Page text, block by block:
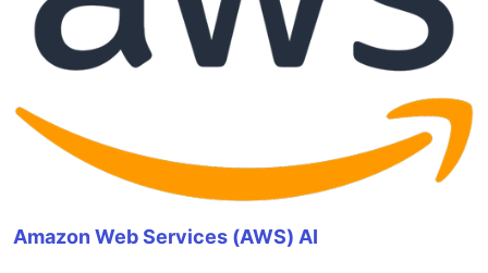
Amazon Web Services (AWS) AI